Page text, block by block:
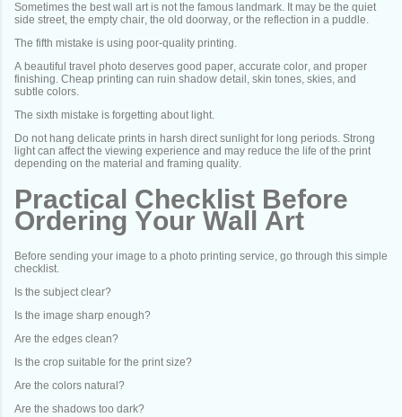
Sometimes the best wall art is not the famous landmark. It may be the quiet
side street, the empty chair, the old doorway, or the reflection in a puddle.
The fifth mistake is using poor-quality printing.
A beautiful travel photo deserves good paper, accurate color, and proper
finishing. Cheap printing can ruin shadow detail, skin tones, skies, and
subtle colors.
The sixth mistake is forgetting about light.
Do not hang delicate prints in harsh direct sunlight for long periods. Strong
light can affect the viewing experience and may reduce the life of the print
depending on the material and framing quality.
Practical Checklist Before
Ordering Your Wall Art
Before sending your image to a photo printing service, go through this simple
checklist.
Is the subject clear?
Is the image sharp enough?
Are the edges clean?
Is the crop suitable for the print size?
Are the colors natural?
Are the shadows too dark?